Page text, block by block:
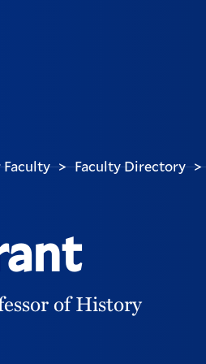
Faculty > Faculty Directory >
of History